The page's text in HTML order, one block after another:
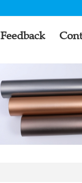
Feedback